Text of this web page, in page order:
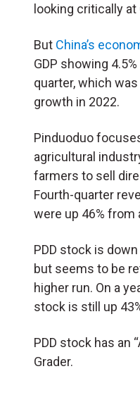
looking critically
But China’s
GDP showing
quarter, which
growth in 2022.
Pinduoduo
agricultural
farmers to sell
Fourth-quarter
were up 46% from
PDD stock is
but seems to be
higher run. On a
stock is still up
PDD stock has an
Grader.